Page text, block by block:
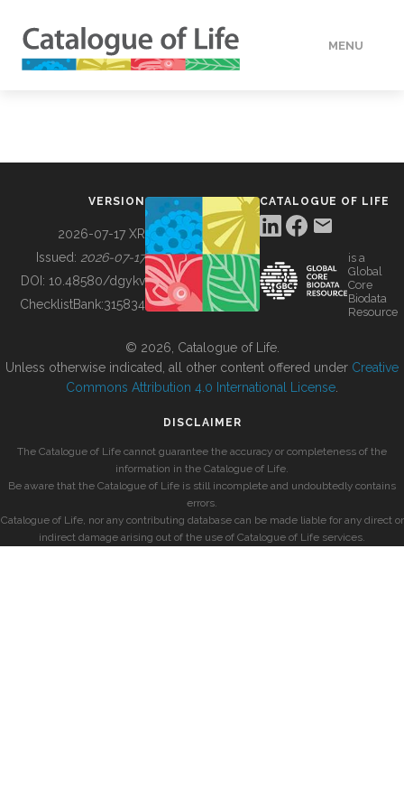
MENU
BUILDING COL
VERSION
2026-07-17 XR
Issued: 2026-07-17
DOI: 10.48580/dgykv
ChecklistBank:315834
CATALOGUE OF LIFE
is a
Global
Core
Biodata
Resource
© 2026, Catalogue of Life.
Unless otherwise indicated, all other content offered under Creative
Commons Attribution 4.0 International License
DISCLAIMER
The Catalogue of Life cannot guarantee the accuracy or completeness of the
information in the Catalogue of Life.
Be aware that the Catalogue of Life is still incomplete and undoubtedly contains
errors.
Catalogue of Life, nor any contributing database can be made liable for any direct or
indirect damage arising out of the use of Catalogue of Life services.